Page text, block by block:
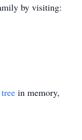
by visiting:
in memory,